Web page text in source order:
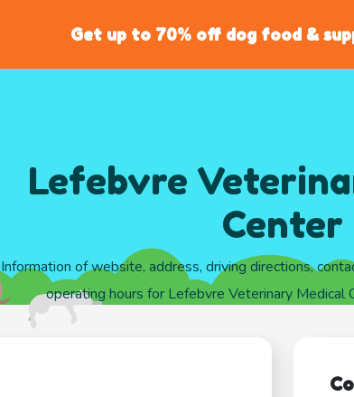
Get up to 70% off dog food &
Lefebvre
Center
Information of website, address, driving directions,
operating hours for Lefebvre Veterinary Medical